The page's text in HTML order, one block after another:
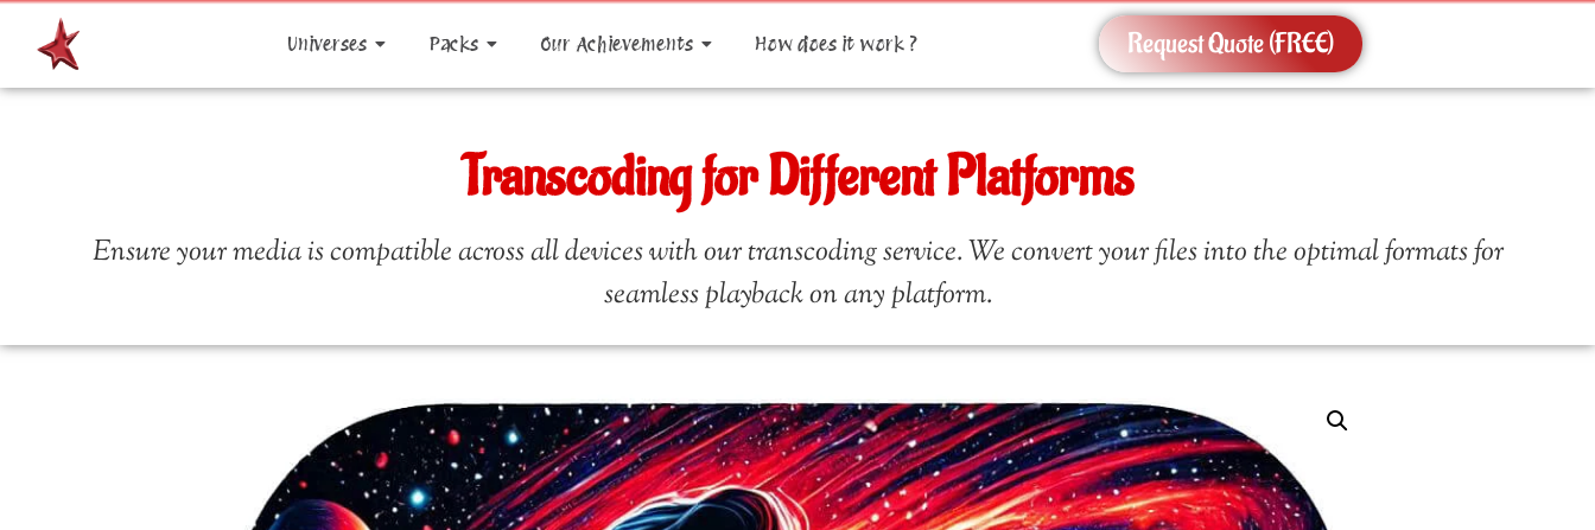
Universes Packs Our Achievements How does it work ? Request Quote (FREE)
Transcoding for Different Platforms
Ensure your media is compatible across all devices with our transcoding service. We convert your files into the optimal formats for
seamless playback on any platform.